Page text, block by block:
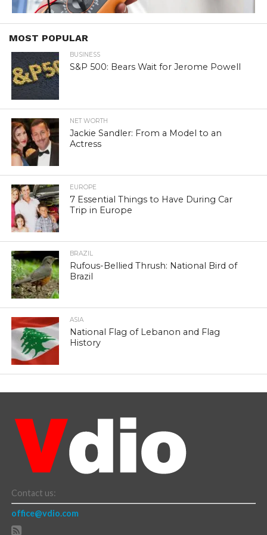
MOST POPULAR
BUSINESS
S&P 500: Bears Wait for Jerome Powell
NET WORTH
Jackie Sandler: From a Model to an
Actress
EUROPE
7 Essential Things to Have During Car
Trip in Europe
BRAZIL
Rufous-Bellied Thrush: National Bird of
Brazil
ASIA
National Flag of Lebanon and Flag
History
Contact us:
office@vdio.com